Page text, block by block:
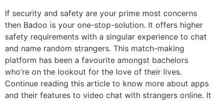
If security and safety are your prime most concerns
then Badoo is your one-stop-solution. It offers higher
safety requirements with a singular experience to chat
and name random strangers. This match-making
platform has been a favourite amongst bachelors
who’re on the lookout for the love of their lives.
Continue reading this article to know more about apps
and their features to video chat with strangers online. It